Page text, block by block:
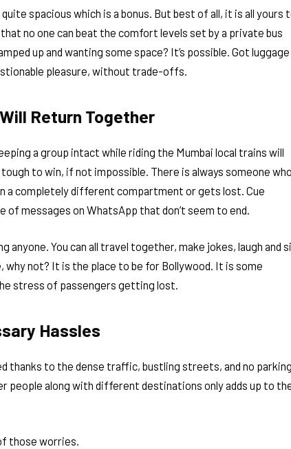
spacious which is a bonus. But best of all, it is all yours
no one can beat the comfort levels set by a private bus
up and wanting some space? It’s possible. Got
pleasure, without trade-offs.
Return Together
a group intact while riding the Mumbai local trains will
to win, if not impossible. There is always someone who
a completely different compartment or gets lost. Cue
messages on WhatsApp that don’t seem to end.
anyone. You can all travel together, make jokes, laugh and
why not? It is the place to be for Bollywood. It is some
stress of passengers getting lost.
Hassles
thanks to the dense traffic, bustling streets, and no parking
people along with different destinations only adds up to
those worries.